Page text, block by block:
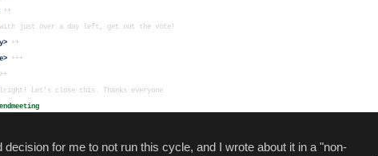
decision for me to not run this cycle, and I wrote about it in a "non-